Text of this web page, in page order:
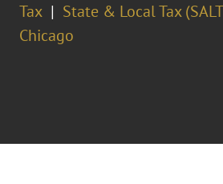
Tax
State & Local Tax
Chicago